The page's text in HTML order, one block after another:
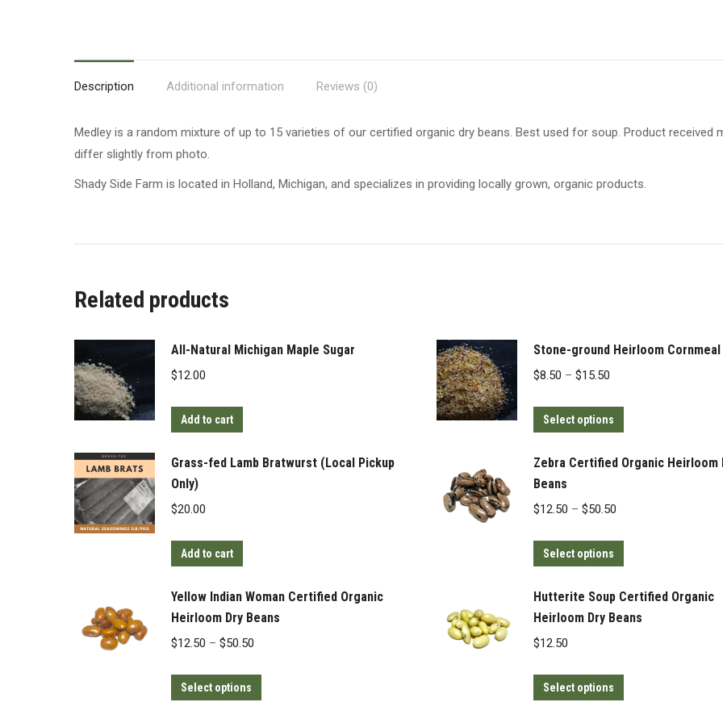
Description Additional information Reviews (0)
Medley is a random mixture of up to 15 varieties of our certified organic dry beans. Best used for soup. Product received
differ slightly from photo.
Shady Side Farm is located in Holland, Michigan, and specializes in providing locally grown, organic products.
Related products
All-Natural Michigan Maple Sugar
$12.00
Add to cart
Stone-ground Heirloom Cornmeal
$8.50 – $15.50Price
$8.50
$15.50
Select options
has
may
be
chosen
product
page
Grass-fed Lamb Bratwurst (Local Pickup
Only)
$20.00
Add to cart
Zebra Certified Organic Heirloom
Beans
$12.50 – $50.50Price
$50.50
Select options
has
multiple
may
Yellow Indian Woman Certified Organic
Heirloom Dry Beans
$12.50 – $50.50
Select options
Hutterite Soup Certified Organic
Heirloom Dry Beans
$12.50
Select options